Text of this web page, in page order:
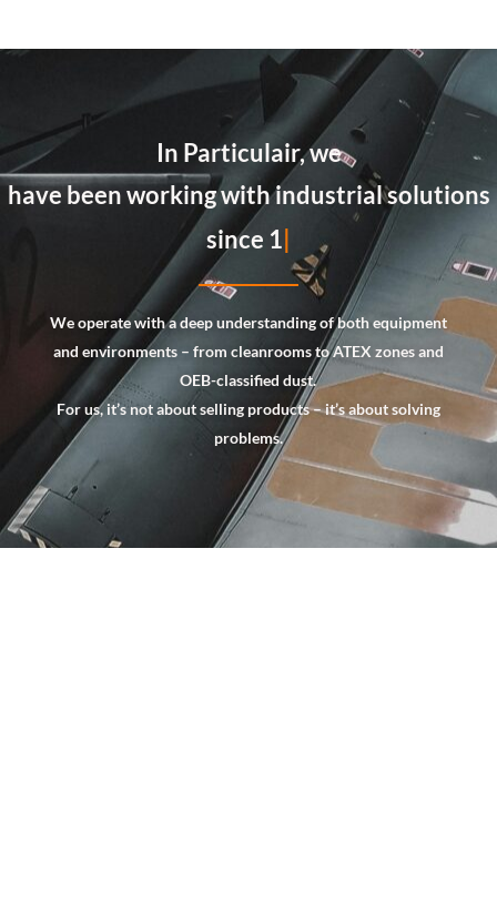
In Particulair, wealways tailor our advice a
We operate with a deep understanding of both equipment
and environments – from cleanrooms to
ATEX zones and
For us, it’s not about selling products – it’s about solving